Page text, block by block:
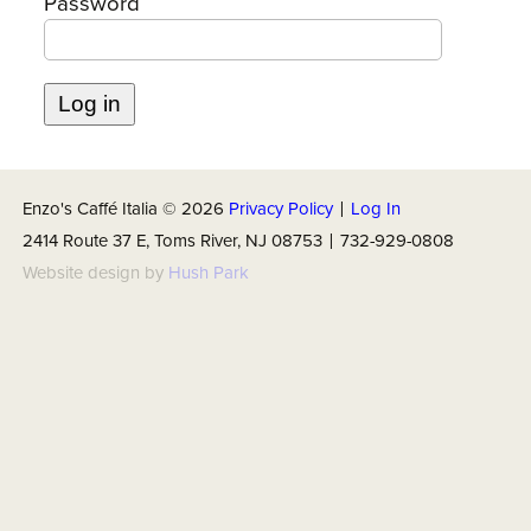
ABOUT US
Enzo's Caffé Italia © 2026 Privacy Policy| Log In
2414 Route 37 E, Toms River, NJ 08753 | 732-929-0808
Website design by Hush Park